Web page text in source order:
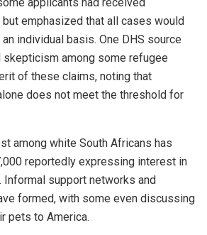
emphasized that all cases would
individual basis. One DHS source
skepticism among some refugee
of these claims, noting that
does not meet the threshold for
among white South Africans has
reportedly expressing interest in
Informal support networks and
formed, with some even discussing
pets to America.